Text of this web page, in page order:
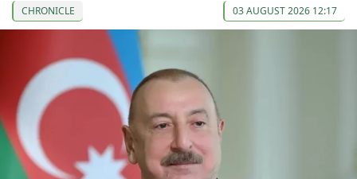
CHRONICLE 03 AUGUST 2026 12:17